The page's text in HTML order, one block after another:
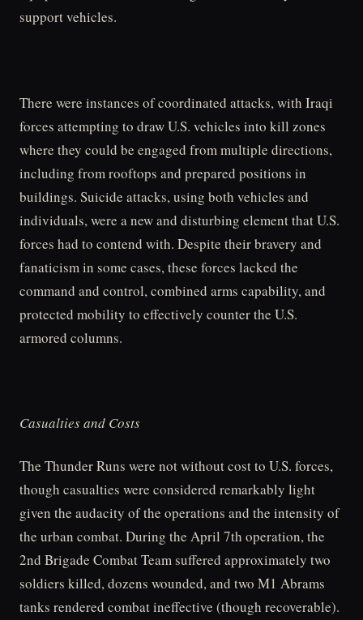
support vehicles.
There were instances of coordinated attacks, with Iraqi
forces attempting to draw U.S. vehicles into kill zones
where they could be engaged from multiple directions,
including from rooftops and prepared positions in
buildings. Suicide attacks, using both vehicles and
individuals, were a new and disturbing element that U.S.
forces had to contend with. Despite their bravery and
fanaticism in some cases, these forces lacked the
command and control, combined arms capability, and
protected mobility to effectively counter the U.S.
armored columns.
Casualties and Costs
The Thunder Runs were not without cost to U.S. forces,
though casualties were considered remarkably light
given the audacity of the operations and the intensity of
the urban combat. During the April 7th operation, the
2nd Brigade Combat Team suffered approximately two
soldiers killed, dozens wounded, and two M1 Abrams
tanks rendered combat ineffective (though recoverable).